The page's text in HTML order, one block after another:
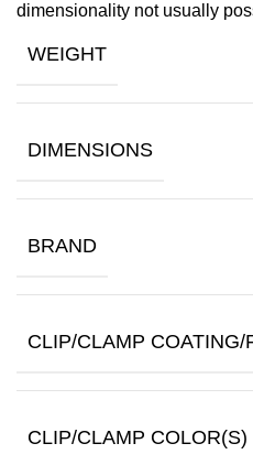
dimensionality not usually
WEIGHT
DIMENSIONS
BRAND
CLIP/CLAMP COATING/
CLIP/CLAMP COLOR(S)